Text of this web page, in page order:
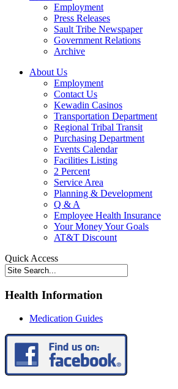
Employment
Press Releases
Sault Tribe Newspaper
Government Relations
Archive
About Us
Employment
Contact Us
Kewadin Casinos
Transportation Department
Regional Tribal Transit
Purchasing Department
Events Calendar
Facilities Listing
2 Percent
Service Area
Planning & Development
Q & A
Employee Health Insurance
Your Money Your Goals
AT&T Discount
Quick Access
Health Information
Medication Guides